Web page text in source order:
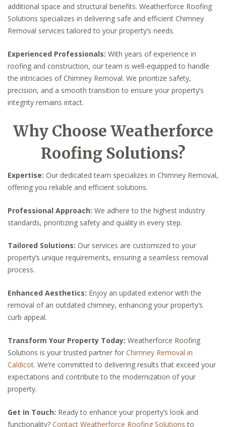
additional space and structural benefits. Weatherforce Roofing
Solutions specializes in delivering safe and efficient Chimney
Removal services tailored to your property’s needs.
Experienced Professionals: With years of experience in
roofing and construction, our team is well-equipped to handle
the intricacies of Chimney Removal. We prioritize safety,
precision, and a smooth transition to ensure your property’s
integrity remains intact.
Why Choose Weatherforce
Roofing Solutions?
Expertise: Our dedicated team specializes in Chimney Removal,
offering you reliable and efficient solutions.
Professional Approach: We adhere to the highest industry
standards, prioritizing safety and quality in every step.
Tailored Solutions: Our services are customized to your
property’s unique requirements, ensuring a seamless removal
process.
Enhanced Aesthetics: Enjoy an updated exterior with the
removal of an outdated chimney, enhancing your property’s
curb appeal.
Transform Your Property Today: Weatherforce Roofing
Solutions is your trusted partner for Chimney Removal in
Caldicot. We’re committed to delivering results that exceed your
expectations and contribute to the modernization of your
property.
Get in Touch: Ready to enhance your property’s look and
functionality? Contact Weatherforce Roofing Solutions to